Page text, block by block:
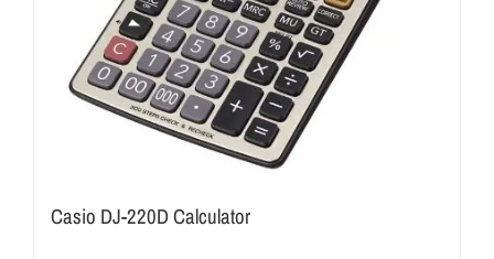
Casio DJ-220D Calculator